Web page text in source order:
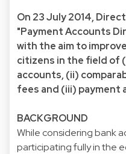
On 23 July 2014,
"Payment Accounts
with the aim to
citizens in the field of
accounts, (ii)
fees and (iii) payment
BACKGROUND
While considering bank
participating fully in the